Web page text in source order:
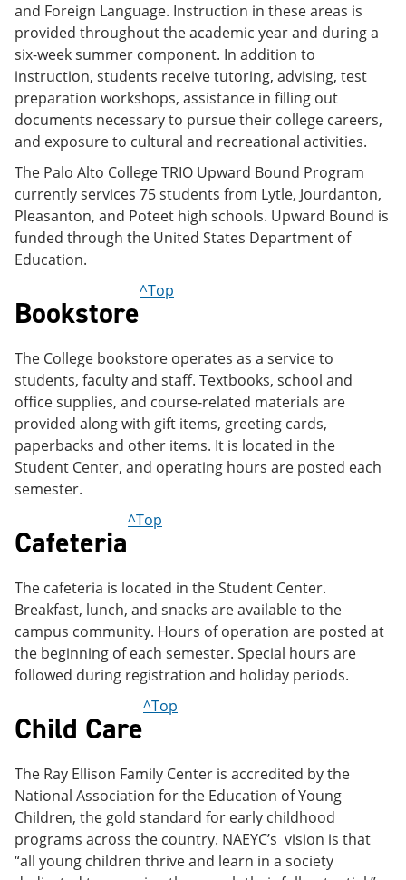
and Foreign Language. Instruction in these areas is
provided throughout the academic year and during a
six-week summer component. In addition to
instruction, students receive tutoring, advising, test
preparation workshops, assistance in filling out
documents necessary to pursue their college careers,
and exposure to cultural and recreational activities.
The Palo Alto College TRIO Upward Bound Program
currently services 75 students from Lytle, Jourdanton,
Pleasanton, and Poteet high schools. Upward Bound is
funded through the United States Department of
Education.
Bookstore
^Top
The College bookstore operates as a service to
students, faculty and staff. Textbooks, school and
office supplies, and course-related materials are
provided along with gift items, greeting cards,
paperbacks and other items. It is located in the
Student Center, and operating hours are posted each
semester.
Cafeteria
^Top
The cafeteria is located in the Student Center.
Breakfast, lunch, and snacks are available to the
campus community. Hours of operation are posted at
the beginning of each semester. Special hours are
followed during registration and holiday periods.
Child Care
^Top
The Ray Ellison Family Center is accredited by the
National Association for the Education of Young
Children, the gold standard for early childhood
programs across the country. NAEYC’s vision is that
“all young children thrive and learn in a society